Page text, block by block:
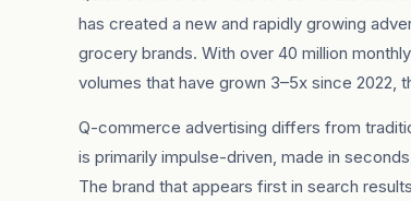
has created a new and rapidly growing
grocery brands. With over 40 million
volumes that have grown 3–5x since 2022,
Q-commerce advertising differs from
is primarily impulse-driven, made in
The brand that appears first in search